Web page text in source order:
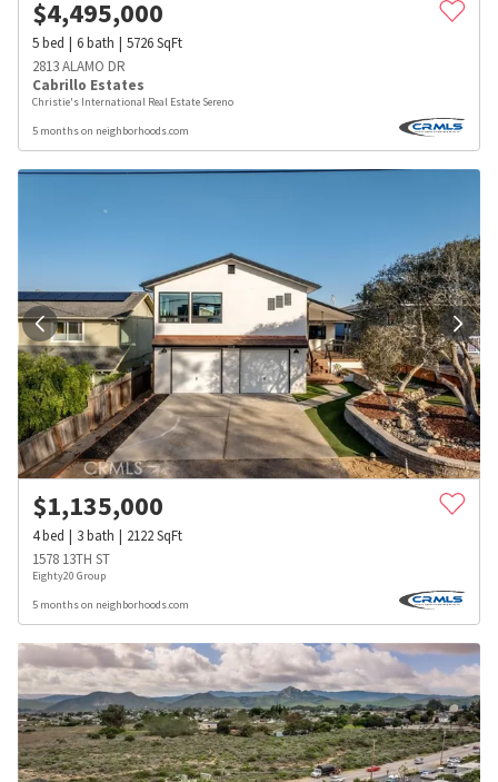
$4,495,000
5bed 6bath 5726SqFt
2813 ALAMO DR
Cabrillo Estates
Christie's International Real Estate Sereno
5 months on neighborhoods.com
$1,135,000
4bed 3bath 2122SqFt
1578 13TH ST
Eighty20 Group
5 months on neighborhoods.com